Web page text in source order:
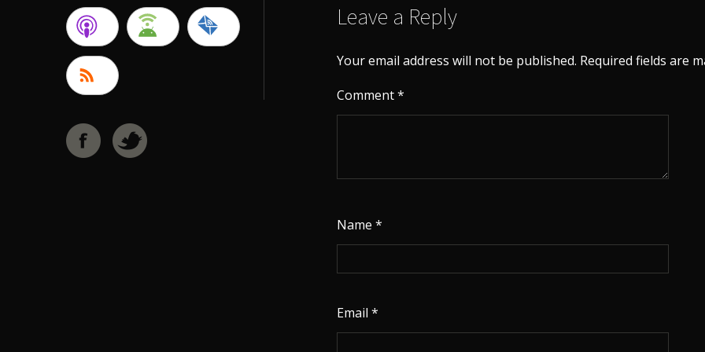
Leave a Reply
Your email address will not be published. Required fields are
Comment*
Name *
Email *